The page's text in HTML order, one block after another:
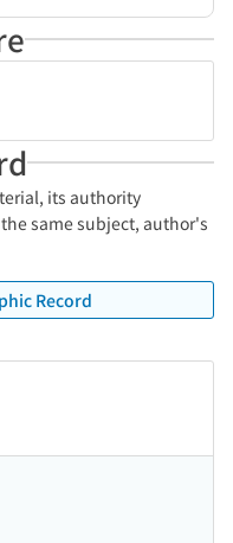
its authority
same subject, author's
Record